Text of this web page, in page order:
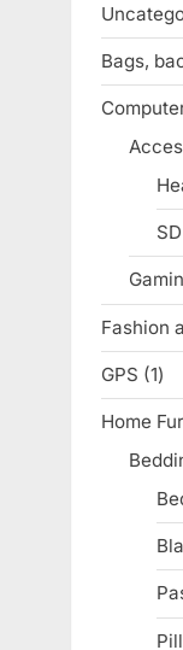
Bags,
Fashion
GPS 11
Home